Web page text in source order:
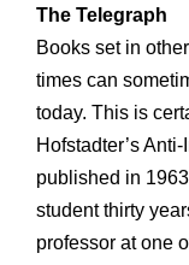
The Telegraph
Books set in
times can
today. This is
Hofstadter’s
published in
student thirty
professor at one